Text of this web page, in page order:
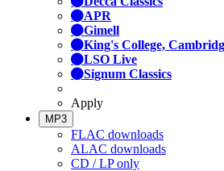
APR
Gimell
King's College,
LSO Live
Signum Classics
Apply
MP3
FLAC downloads
ALAC downloads
CD / LP only